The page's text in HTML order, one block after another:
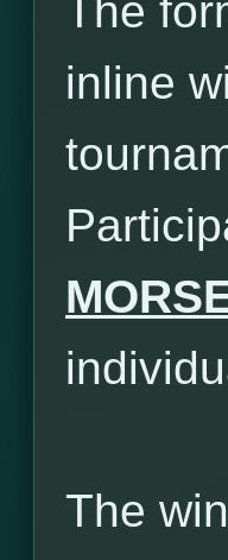
The
inline
The